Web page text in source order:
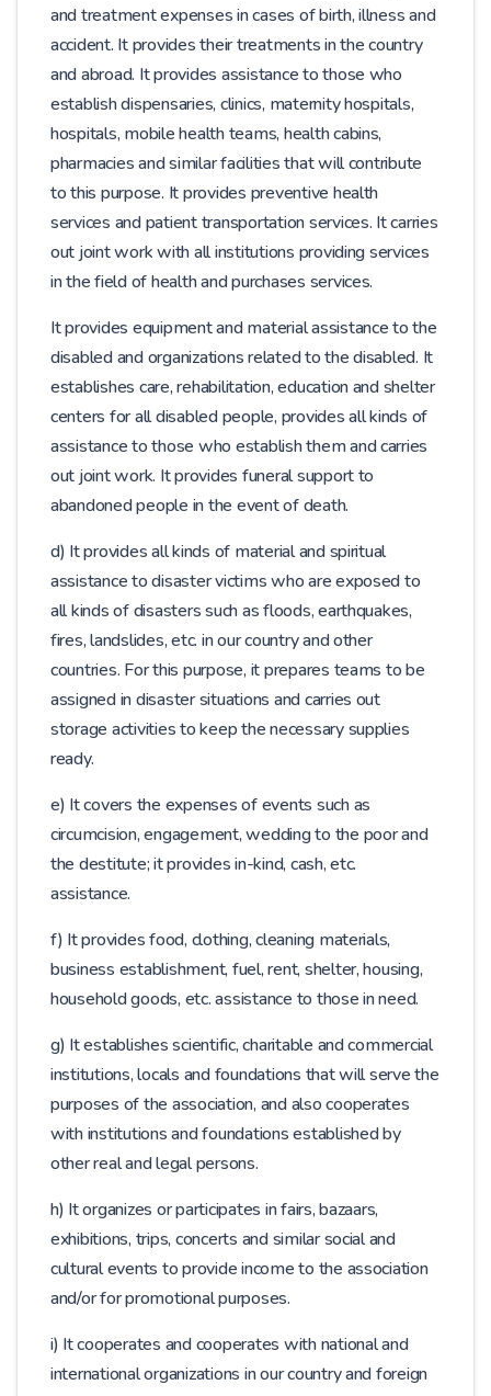
and treatment expenses in cases of birth, illness and
accident. It provides their treatments in the country
and abroad. It provides assistance to those who
establish dispensaries, clinics, maternity hospitals,
hospitals, mobile health teams, health cabins,
pharmacies and similar facilities that will contribute
to this purpose. It provides preventive health
services and patient transportation services. It carries
out joint work with all institutions providing services
in the field of health and purchases services.
It provides equipment and material assistance to the
disabled and organizations related to the disabled. It
establishes care, rehabilitation, education and shelter
centers for all disabled people, provides all kinds of
assistance to those who establish them and carries
out joint work. It provides funeral support to
abandoned people in the event of death.
d) It provides all kinds of material and spiritual
assistance to disaster victims who are exposed to
all kinds of disasters such as floods, earthquakes,
fires, landslides, etc. in our country and other
countries. For this purpose, it prepares teams to be
assigned in disaster situations and carries out
storage activities to keep the necessary supplies
ready.
e) It covers the expenses of events such as
circumcision, engagement, wedding to the poor and
the destitute; it provides in-kind, cash, etc.
assistance.
f) It provides food, clothing, cleaning materials,
business establishment, fuel, rent, shelter, housing,
household goods, etc. assistance to those in need.
g) It establishes scientific, charitable and commercial
institutions, locals and foundations that will serve the
purposes of the association, and also cooperates
with institutions and foundations established by
other real and legal persons.
h) It organizes or participates in fairs, bazaars,
exhibitions, trips, concerts and similar social and
cultural events to provide income to the association
and/or for promotional purposes.
i) It cooperates and cooperates with national and
international organizations in our country and foreign